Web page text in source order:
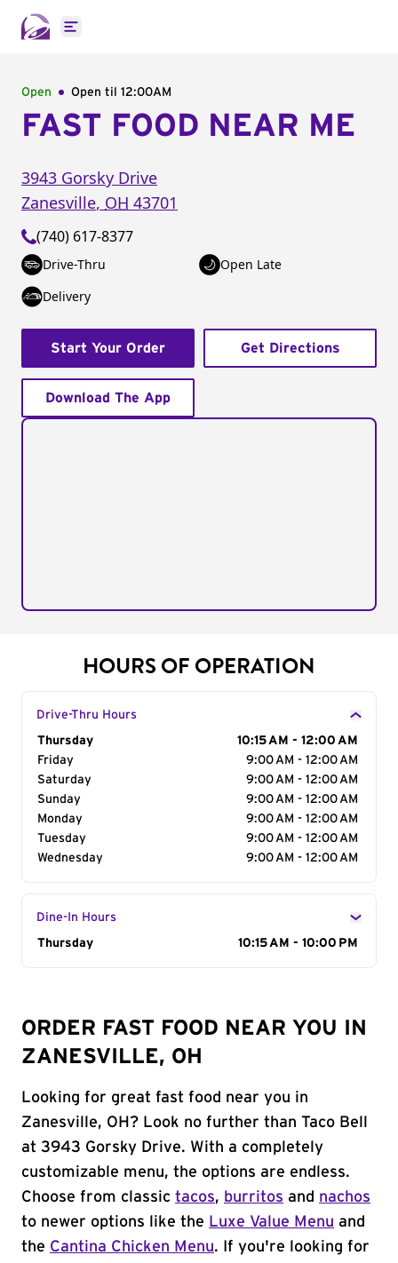
Open main menu
Open Open til 12:00AM
FAST FOOD NEAR ME
3943 Gorsky Drive
Zanesville, OH 43701
(740) 617-8377
Drive-Thru
Open Late
Delivery
Start Your Order Get Directions
Download The App
HOURS OF OPERATION
Drive-Thru Hours
Day of the Week
Thursday
10:15 AM - 12:00 AM
Friday
9:00 AM - 12:00 AM
Saturday
9:00 AM - 12:00 AM
Sunday
9:00 AM - 12:00 AM
Monday
9:00 AM - 12:00 AM
Tuesday
9:00 AM - 12:00 AM
Wednesday
9:00 AM - 12:00 AM
Dine-In Hours
Day of the Week
Thursday 10:15 AM - 10:00 PM
ORDER FAST FOOD NEAR YOU IN
ZANESVILLE, OH
Looking for great fast food near you in
Zanesville, OH? Look no further than Taco Bell
at 3943 Gorsky Drive. With a completely
customizable menu, the options are endless.
Choose from classic tacos, burritos and nachos
to newer options like the Luxe Value Menu and
the Cantina Chicken Menu. If you're looking for